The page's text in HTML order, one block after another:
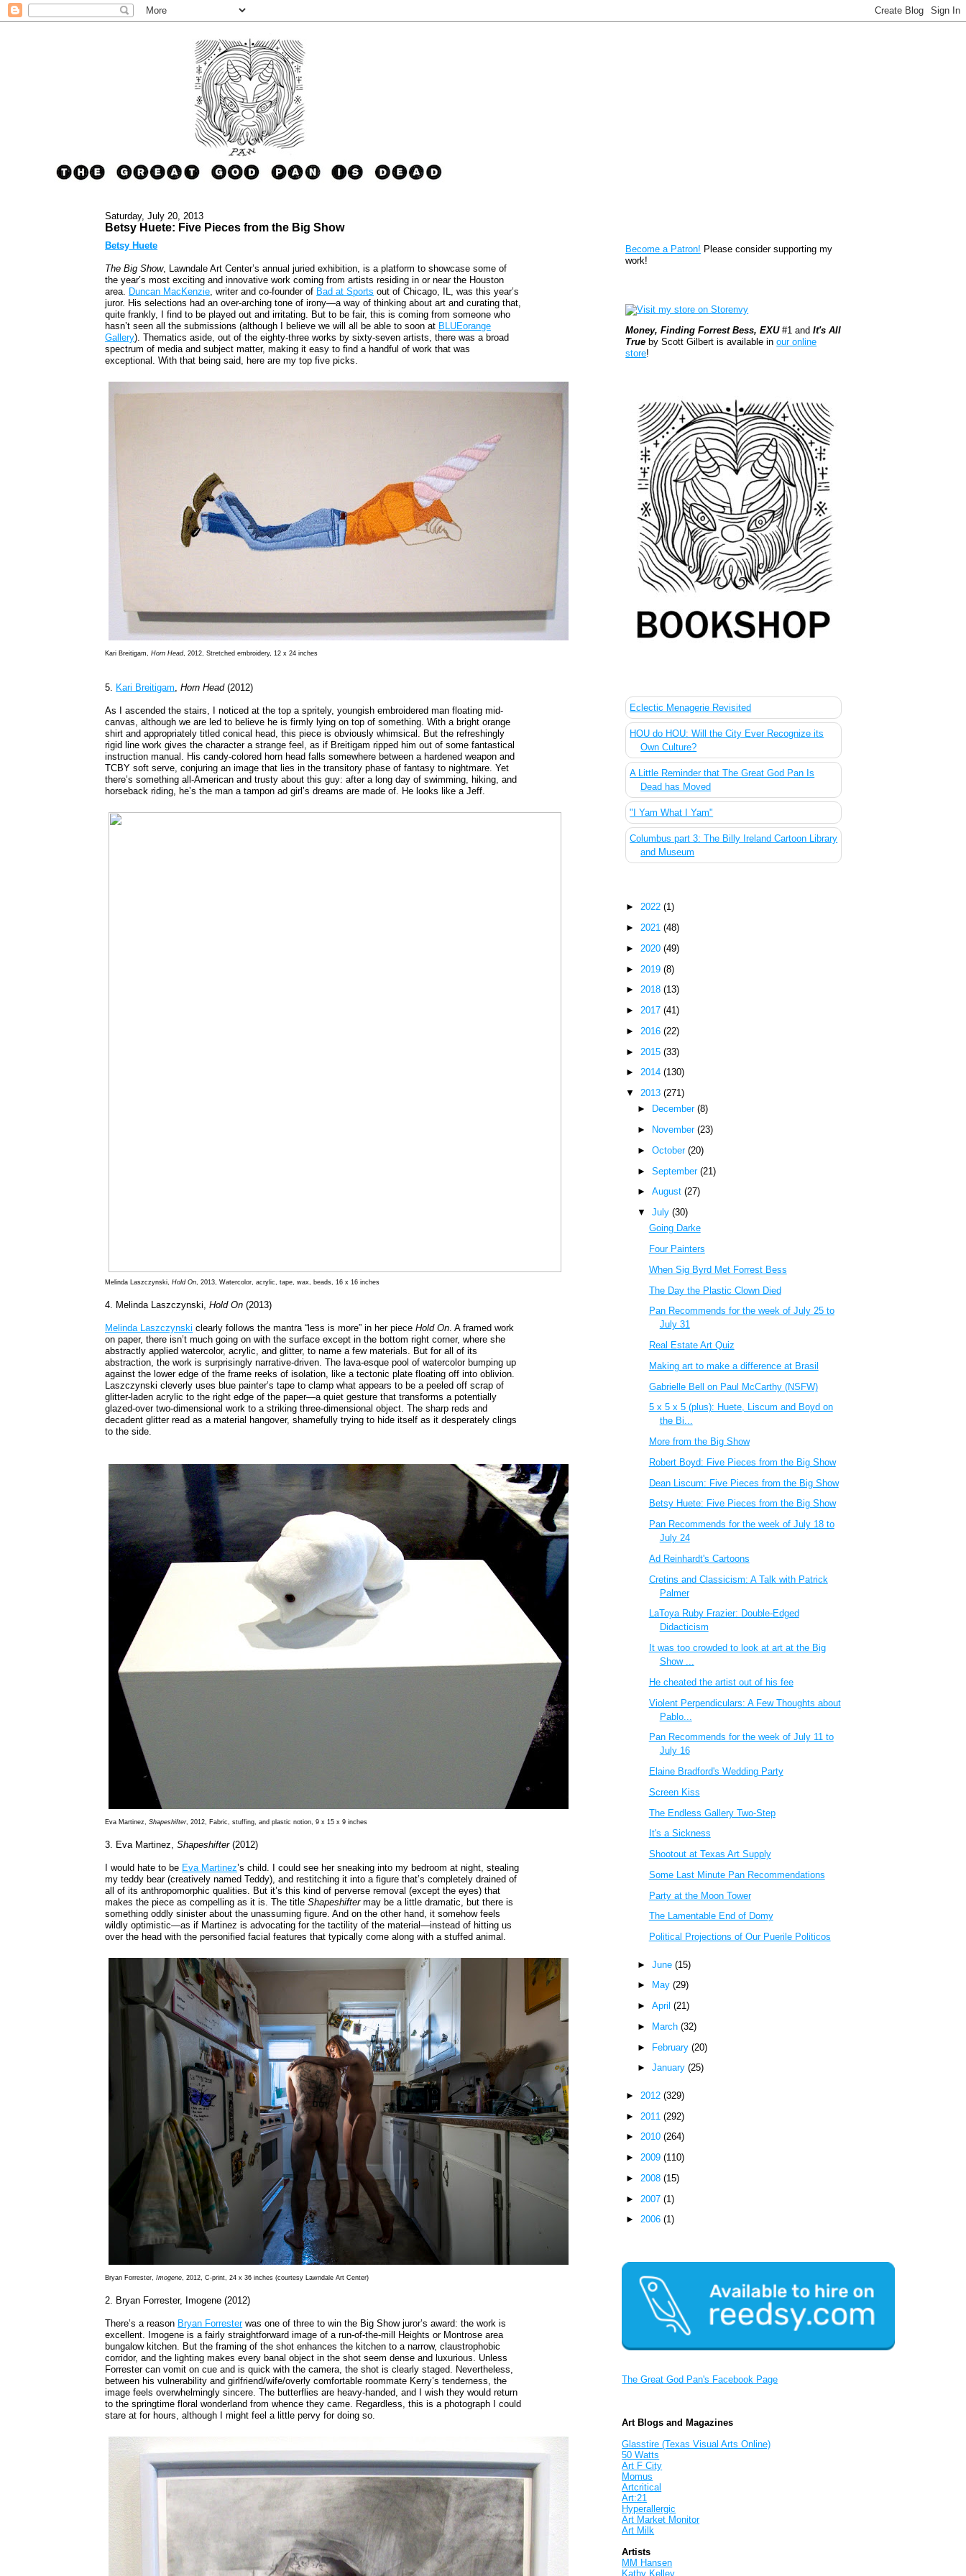
Saturday, July 20, 2013
Betsy Huete: Five Pieces from the Big Show
Betsy Huete
The Big Show, Lawndale Art Center’s annual juried exhibition, is a platform to showcase some of
the year’s most exciting and innovative work coming from artists residing in or near the Houston
area. Duncan MacKenzie, writer and co-founder of Bad at Sports out of Chicago, IL, was this year’s
juror. His selections had an over-arching tone of irony—a way of thinking about art and curating that,
quite frankly, I find to be played out and irritating. But to be fair, this is coming from someone who
hasn’t seen all the submissions (although I believe we will all be able to soon at BLUEorange
Gallery). Thematics aside, out of the eighty-three works by sixty-seven artists, there was a broad
spectrum of media and subject matter, making it easy to find a handful of work that was
exceptional. With that being said, here are my top five picks.
Kari Breitigam,Horn Head, 2012, Stretched embroidery, 12 x 24 inches
5. Kari Breitigam,Horn Head(2012)
As I ascended the stairs, I noticed at the top a spritely, youngish embroidered man floating mid-
canvas, although we are led to believe he is firmly lying on top of something. With a bright orange
shirt and appropriately titled conical head, this piece is obviously whimsical. But the refreshingly
rigid line work gives the character a strange feel, as if Breitigam ripped him out of some fantastical
instruction manual. His candy-colored horn head falls somewhere between a hardened weapon and
TCBY soft serve, conjuring an image that lies in the transitory phase of fantasy to nightmare. Yet
there’s something all-American and trusty about this guy: after a long day of swimming, hiking, and
horseback riding, he’s the man a tampon ad girl’s dreams are made of. He looks like a Jeff.
Melinda Laszczynski,Hold On, 2013, Watercolor, acrylic, tape, wax, beads, 16 x 16 inches
4. Melinda Laszczynski,Hold On (2013)
Melinda Laszczynski clearly follows the mantra “less is more” in her pieceHold On. A framed work
on paper, there isn’t much going on with the surface except in the bottom right corner, where she
abstractly applied watercolor, acrylic, and glitter, to name a few materials. But for all of its
abstraction, the work is surprisingly narrative-driven. The lava-esque pool of watercolor bumping up
against the lower edge of the frame reeks of isolation, like a tectonic plate floating off into oblivion.
Laszczynski cleverly uses blue painter’s tape to clamp what appears to be a peeled off scrap of
glitter-laden acrylic to the right edge of the paper—a quiet gesture that transforms a potentially
glazed-over two-dimensional work to a striking three-dimensional object. The sharp reds and
decadent glitter read as a material hangover, shamefully trying to hide itself as it desperately clings
to the side.
Eva Martinez,Shapeshifter, 2012, Fabric, stuffing, and plastic notion, 9 x 15 x 9 inches
3. Eva Martinez,Shapeshifter(2012)
I would hate to be Eva Martinez’s child. I could see her sneaking into my bedroom at night, stealing
my teddy bear (creatively named Teddy), and restitching it into a figure that’s completely drained of
all of its anthropomorphic qualities. But it’s this kind of perverse removal (except the eyes) that
makes the piece as compelling as it is. The titleShapeshiftermay be a little dramatic, but there is
something oddly sinister about the unassuming figure. And on the other hand, it somehow feels
wildly optimistic—as if Martinez is advocating for the tactility of the material—instead of hitting us
over the head with the personified facial features that typically come along with a stuffed animal.
Bryan Forrester,Imogene, 2012, C-print, 24 x 36 inches (courtesy Lawndale Art Center)
2. Bryan Forrester, Imogene (2012)
There’s a reason Bryan Forresterwas one of three to win the Big Show juror’s award: the work is
excellent. Imogene is a fairly straightforward image of a run-of-the-mill Heights or Montrose area
bungalow kitchen. But the framing of the shot enhances the kitchen to a narrow, claustrophobic
corridor, and the lighting makes every banal object in the shot seem dense and luxurious. Unless
Forrester can vomit on cue and is quick with the camera, the shot is clearly staged. Nevertheless,
between his vulnerability and girlfriend/wife/overly comfortable roommate Kerry’s tenderness, the
image feels overwhelmingly sincere. The butterflies are heavy-handed, and I wish they would return
to the springtime floral wonderland from whence they came. Regardless, this is a photograph I could
stare at for hours, although I might feel a little pervy for doing so.
Become a Patron! Please consider supporting my
work!
Money, Finding Forrest Bess, EXU#1 andIt's All
True by Scott Gilbert is available inour online
store!
Eclectic Menagerie Revisited
HOU do HOU: Will the City Ever Recognize its
Own Culture?
A Little Reminder that The Great God Pan Is
Dead has Moved
"I Yam What I Yam"
Columbus part 3: The Billy Ireland Cartoon Library
and Museum
►2022(1)
►2021(48)
► 2020(49)
► 2019(8)
►2018(13)
►2017(41)
► 2016(22)
► 2015(33)
►2014(130)
▼2013(271)
►
December (8)
►
November (23)
► October (20)
► September (21)
► August (27)
▼ July (30)
Going Darke
Four Painters
When Sig Byrd Met Forrest Bess
The Day the Plastic Clown Died
Pan Recommends for the week of July 25 to
July 31
Real Estate Art Quiz
Making art to make a difference at Brasil
Gabrielle Bell on Paul McCarthy (NSFW)
5 x 5 x 5 (plus): Huete, Liscum and Boyd on
the Bi...
More from the Big Show
Robert Boyd: Five Pieces from the Big Show
Dean Liscum: Five Pieces from the Big Show
Betsy Huete: Five Pieces from the Big Show
Pan Recommends for the week of July 18 to
July 24
Ad Reinhardt's Cartoons
Cretins and Classicism: A Talk with Patrick
Palmer
LaToya Ruby Frazier: Double-Edged
Didacticism
It was too crowded to look at art at the Big
Show ...
He cheated the artist out of his fee
Violent Perpendiculars: A Few Thoughts about
Pablo...
Pan Recommends for the week of July 11 to
July 16
Elaine Bradford's Wedding Party
Screen Kiss
The Endless Gallery Two-Step
It's a Sickness
Shootout at Texas Art Supply
Some Last Minute Pan Recommendations
Party at the Moon Tower
The Lamentable End of Domy
Political Projections of Our Puerile Politicos
► June (15)
►
May (29)
► April (21)
►
March (32)
► February (20)
► January (25)
► 2012(329)
► 2011(292)
►2010(264)
►2009(110)
► 2008(15)
► 2007(1)
►2006(1)
The Great God Pan's Facebook Page
Art Blogs and Magazines
Glasstire (Texas Visual Arts Online)
50 Watts
Art F City
Momus
Artcritical
Art:21
Hyperallergic
Art Market Monitor
Art Milk
Artists
MM Hansen
Kathy Kelley